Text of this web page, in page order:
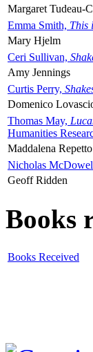
Margaret Tudeau-
Emma Smith, This
Mary Hjelm
Ceri Sullivan,
Amy Jennings
Curtis Perry,
Domenico
Thomas May,
Humanities
Maddalena Repetto
Nicholas
Geoff Ridden
Books
Books Received